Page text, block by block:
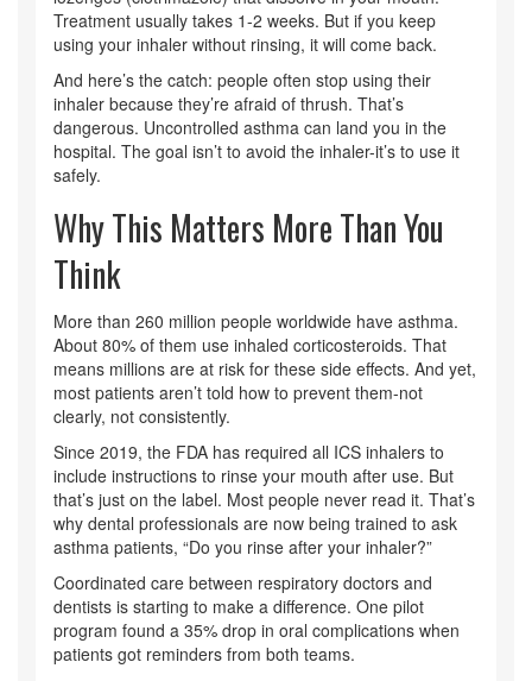
Treatment usually takes 1-2 weeks. But if you keep
using your inhaler without rinsing, it will come back.
And here’s the catch: people often stop using their
inhaler because they’re afraid of thrush. That’s
dangerous. Uncontrolled asthma can land you in the
hospital. The goal isn’t to avoid the inhaler-it’s to use it
safely.
Why This Matters More Than You
Think
More than 260 million people worldwide have asthma.
About 80% of them use inhaled corticosteroids. That
means millions are at risk for these side effects. And yet,
most patients aren’t told how to prevent them-not
clearly, not consistently.
Since 2019, the FDA has required all ICS inhalers to
include instructions to rinse your mouth after use. But
that’s just on the label. Most people never read it. That’s
why dental professionals are now being trained to ask
asthma patients, “Do you rinse after your inhaler?”
Coordinated care between respiratory doctors and
dentists is starting to make a difference. One pilot
program found a 35% drop in oral complications when
patients got reminders from both teams.